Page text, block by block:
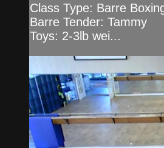
Class Type: Barre
Barre Tender: Tammy
Toys: 2-3lb wei...